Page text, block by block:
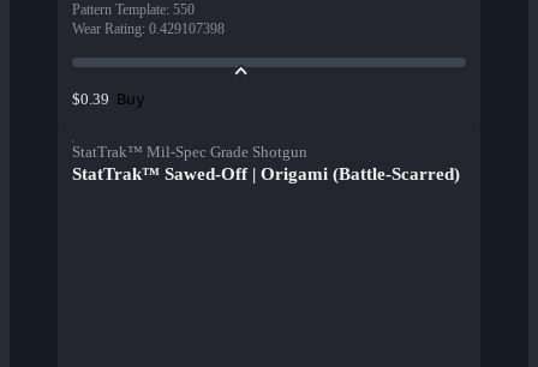
Pattern Template: 550
Wear Rating: 0.429107398
$0.39 Buy
StatTrak™ Mil-Spec Grade Shotgun
StatTrak™ Sawed-Off | Origami (Battle-Scarred)